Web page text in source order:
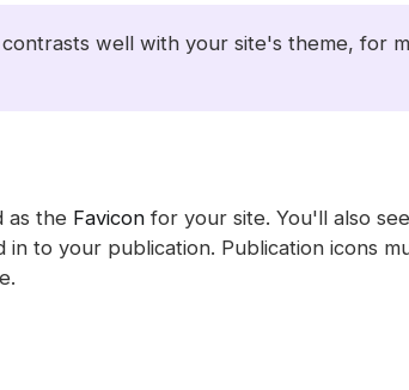
well with your site's theme, for
as the Favicon for your site. You'll also
to your publication. Publication icons